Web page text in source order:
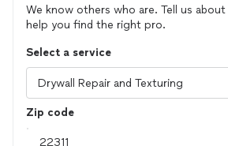
We know others who are. Tell us about
help you find the right pro.
Select a service
Zip code